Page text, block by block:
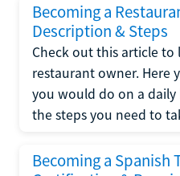
Becoming a
Description & Steps
Check out this article
restaurant owner. Here
you would do on a daily
the steps you need to
Becoming a Spanish